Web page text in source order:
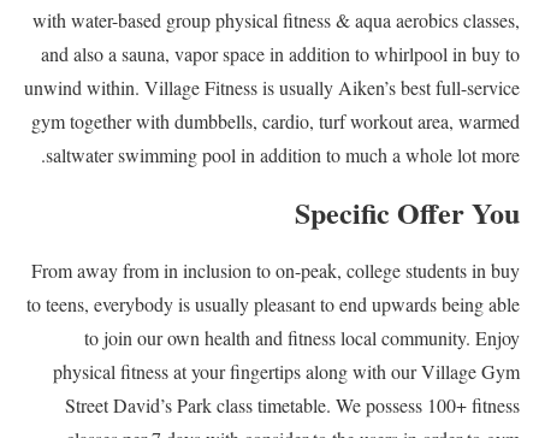
with water-based group physical fitness & aqua aerobics classes,
and also a sauna, vapor space in addition to whirlpool in buy to
unwind within. Village Fitness is usually Aiken’s best full-service
gym together with dumbbells, cardio, turf workout area, warmed
saltwater swimming pool in addition to much a whole lot more.
Specific Offer You
From away from in inclusion to on-peak, college students in buy
to teens, everybody is usually pleasant to end upwards being able
to join our own health and fitness local community. Enjoy
physical fitness at your fingertips along with our Village Gym
Street David’s Park class timetable. We possess 100+ fitness